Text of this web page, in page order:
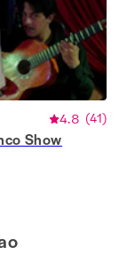
4.8 (41)
Show